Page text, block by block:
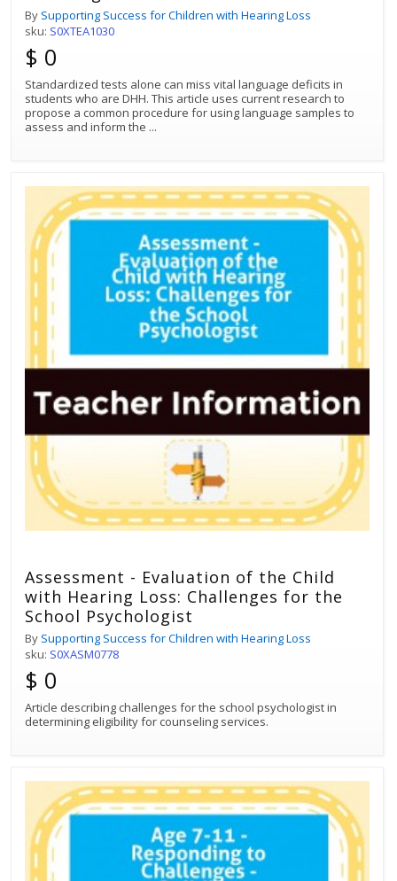
By Supporting Success for Children with Hearing Loss
sku: S0XTEA1030
$ 0
Standardized tests alone can miss vital language deficits in
students who are DHH. This article uses current research to
propose a common procedure for using language samples to
assess and inform the ...
Assessment - Evaluation of the Child
with Hearing Loss: Challenges for the
School Psychologist
By Supporting Success for Children with Hearing Loss
sku: S0XASM0778
$ 0
Article describing challenges for the school psychologist in
determining eligibility for counseling services.